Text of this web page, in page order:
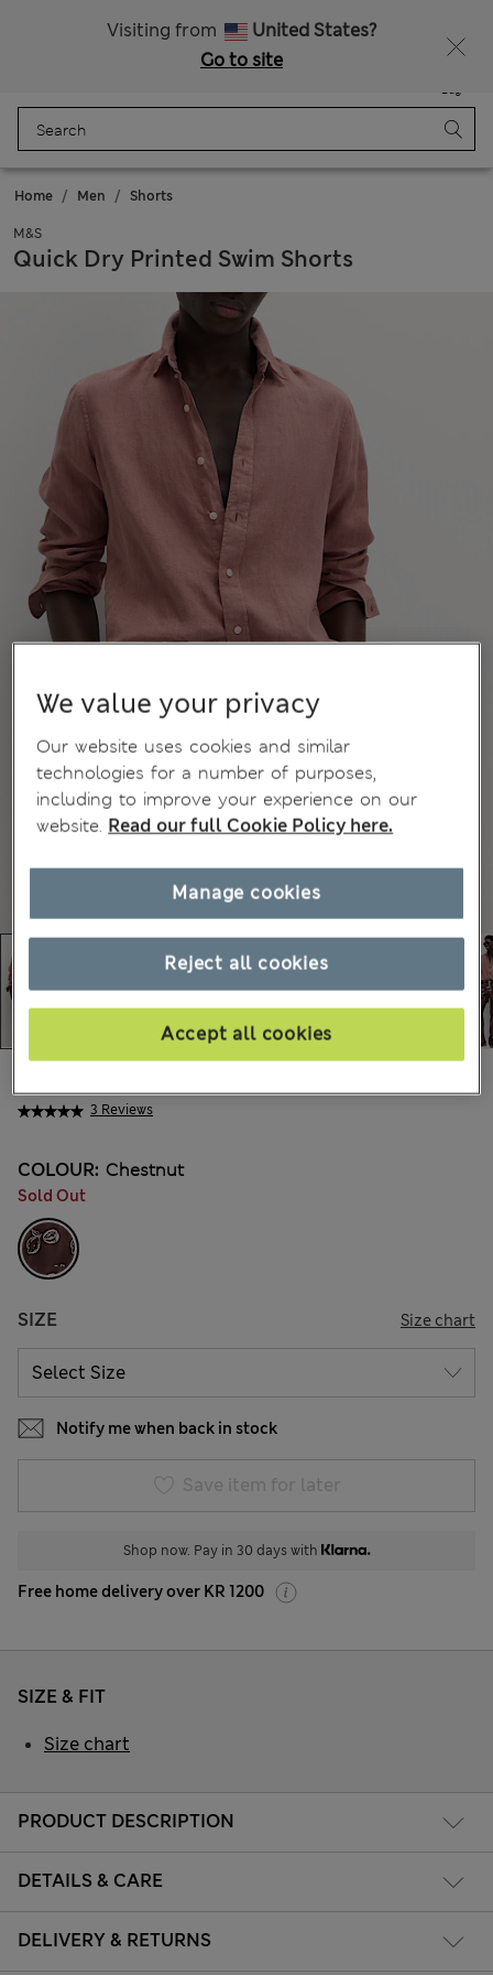
Visiting from
United States?
Go to site
Bag
Home Men Shorts
M&S
Quick Dry Printed Swim Shorts
3 Reviews
COLOUR: Chestnut
Sold Out
SIZE Size chart
Notify me when back in stock
Save item for later
Shop now. Pay in 30 days with
Free home delivery over KR 1200
PRODUCT DESCRIPTION
DETAILS & CARE
DELIVERY & RETURNS
SIZE & FIT
Size chart
We value your privacy
Our website uses cookies and similar
technologies for a number of purposes,
including to improve your experience on our
website. Read our full Cookie Policy here.
Reject all cookies
Accept all cookies
Manage cookies